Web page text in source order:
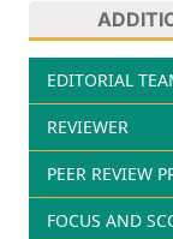
EDITORIAL
REVIEWER
PEER REVIEW
FOCUS AND